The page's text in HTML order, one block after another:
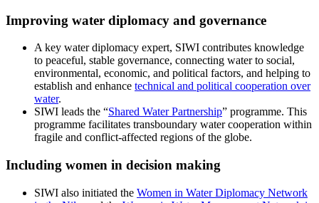
Improving water diplomacy and governance
A key water diplomacy expert, SIWI contributes knowledge
to peaceful, stable governance, connecting water to social,
environmental, economic, and political factors, and helping to
establish and enhance technical and political cooperation over
water.
SIWI leads the “Shared Water Partnership” programme. This
programme facilitates transboundary water cooperation within
fragile and conflict-affected regions of the globe.
Including women in decision making
SIWI also initiated the Women in Water Diplomacy Network